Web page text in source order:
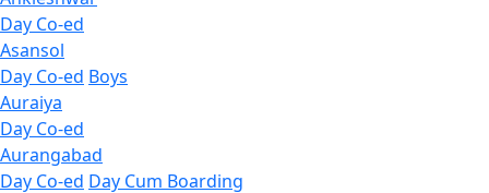
Day Co-ed
Asansol
Day Co-ed Boys
Auraiya
Day Co-ed
Aurangabad
Day Co-ed Day Cum Boarding